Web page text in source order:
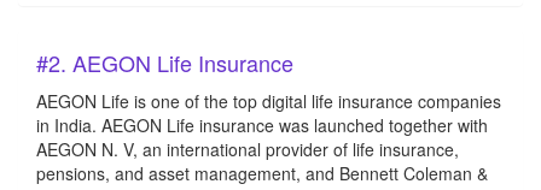
#2. AEGON Life Insurance
AEGON Life is one of the top digital life insurance companies
in India. AEGON Life insurance was launched together with
AEGON N. V, an international provider of life insurance,
pensions, and asset management, and Bennett Coleman &